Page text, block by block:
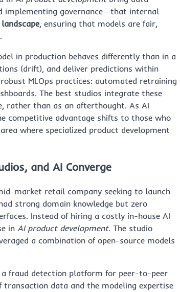
implementing governance—that internal
, ensuring that models are fair,
in production behaves differently than in a
(drift), and deliver predictions within
MLOps practices: automated retraining
The best studios integrate these
rather than as an afterthought. As AI
competitive advantage shifts to those who
where specialized product development
and AI Converge
market retail company seeking to launch
strong domain knowledge but zero
Instead of hiring a costly in-house AI
in AI product development. The studio
a combination of open-source models
a fraud detection platform for peer-to-peer
data and the modeling expertise